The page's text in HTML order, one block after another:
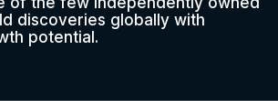
discoveries globally with
potential.